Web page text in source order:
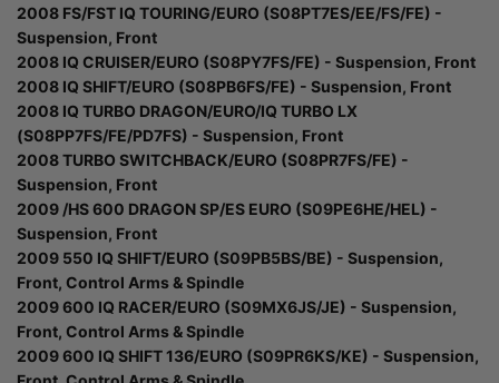
2008 FS/FST IQ TOURING/EURO (S08PT7ES/EE/FS/FE) -
Suspension, Front
2008 IQ CRUISER/EURO (S08PY7FS/FE) - Suspension, Front
2008 IQ SHIFT/EURO (S08PB6FS/FE) - Suspension, Front
2008 IQ TURBO DRAGON/EURO/IQ TURBO LX
(S08PP7FS/FE/PD7FS) - Suspension, Front
2008 TURBO SWITCHBACK/EURO (S08PR7FS/FE) -
Suspension, Front
2009 /HS 600 DRAGON SP/ES EURO (S09PE6HE/HEL) -
Suspension, Front
2009 550 IQ SHIFT/EURO (S09PB5BS/BE) - Suspension,
Front, Control Arms & Spindle
2009 600 IQ RACER/EURO (S09MX6JS/JE) - Suspension,
Front, Control Arms & Spindle
2009 600 IQ SHIFT 136/EURO (S09PR6KS/KE) - Suspension,